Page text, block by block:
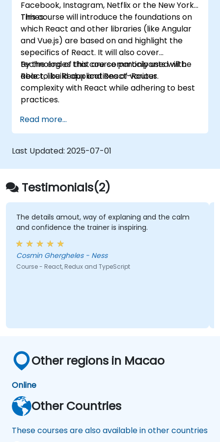
Deploy TypeScript and Node.js
applications to production environments
(AWS EC2, Heroku, etc.).
Facebook, Instagram, Netflix or the New York
Times.
This course will introduce the foundations on
which React and other libraries (like Angular
and Vue.js) are based on and highlight the
sepecifics of React. It will also cover
technologies that are commonly used with
React, like Redux and React-Router.
By the end of this course participants will be
able to build applications of various
complexity with React while adhering to best
practices.
Read more...
Last Updated: 2025-07-01
Testimonials(2)
The details amout, way of explaning and the calm
and confidence the trainer is inspiring.
Cosmin Ghergheles - Ness
Course - React, Redux and TypeScript
Other regions in Macao
Online
Other Countries
These courses are also available in other countries